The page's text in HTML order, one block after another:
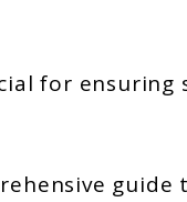
for